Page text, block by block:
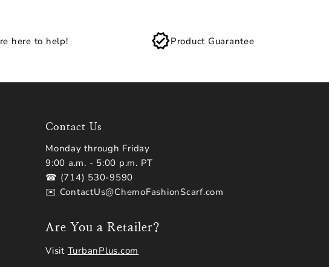
here to help! Product Guarantee
Contact Us
Monday through Friday
9:00 a.m. - 5:00 p.m. PT
☎ (714) 530-9590
✉️ ContactUs@ChemoFashionScarf.com
Are You a Retailer?
Visit TurbanPlus.com